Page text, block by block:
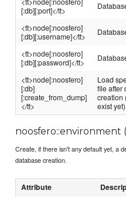
[:db][:port]</tt>
<tt>node[:noosfero]
[:db][:username]</tt>
<tt>node[:noosfero]
[:db][:password]</tt>
<tt>node[:noosfero]
[:db]
[:create_from_dump]
</tt>
Load
file after
creation
exist yet)
noosfero::environment
Create, if there isn't any default yet, a
database creation.
Attribute